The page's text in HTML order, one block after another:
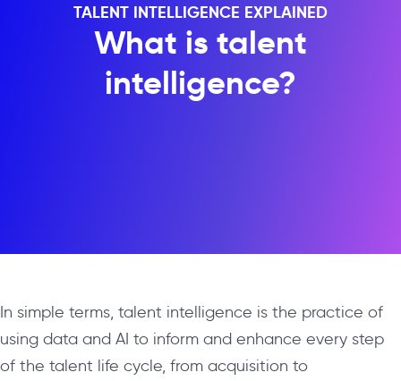
TALENT INTELLIGENCE EXPLAINED
What is talent
intelligence?
In simple terms, talent intelligence is the practice of
using data and AI to inform and enhance every step
of the talent life cycle, from acquisition to